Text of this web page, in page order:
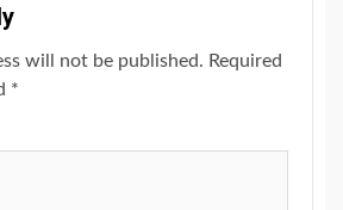
will not be published. Required
*